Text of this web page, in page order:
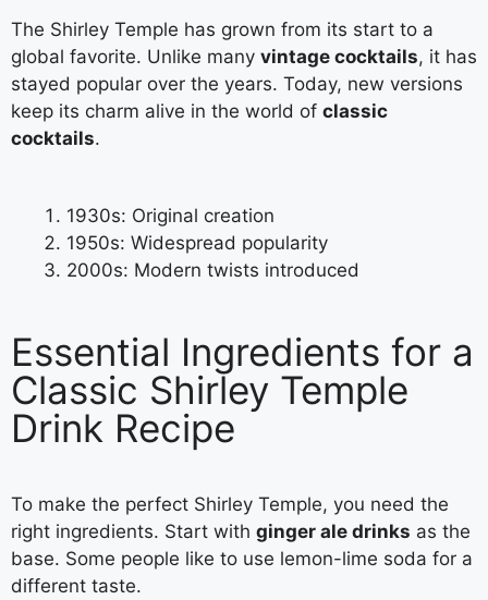
The Shirley Temple has grown from its start to a
global favorite. Unlike many vintage cocktails, it has
stayed popular over the years. Today, new versions
keep its charm alive in the world of classic
cocktails.
1930s: Original creation
1950s: Widespread popularity
2000s: Modern twists introduced
Essential Ingredients for a
Classic Shirley Temple
Drink Recipe
To make the perfect Shirley Temple, you need the
right ingredients. Start with ginger ale drinks as the
base. Some people like to use lemon-lime soda for a
different taste.